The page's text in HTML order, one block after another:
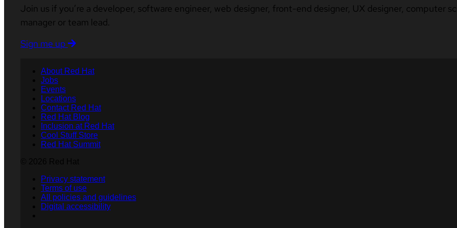
Join us if you’re a developer, software engineer, web designer, front-end designer, UX designer, computer
manager or team lead.
Sign me up
About Red Hat
Jobs
Events
Locations
Contact Red Hat
Red Hat Blog
Inclusion at Red Hat
Cool Stuff Store
Red Hat Summit
Privacy statement
Terms of use
All policies and guidelines
Digital accessibility